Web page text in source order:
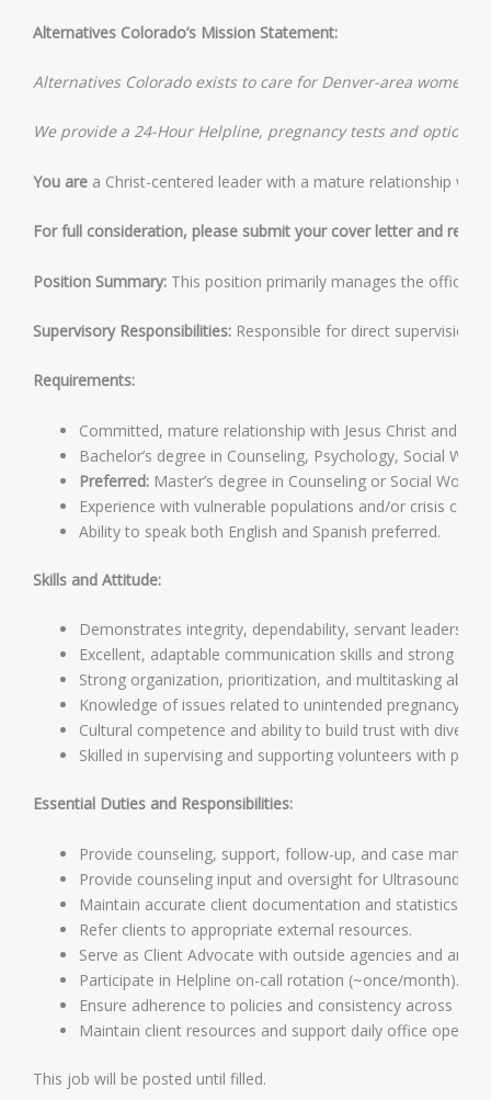
Alternatives Colorado’s Mission Statement:
Alternatives Colorado exists to care for Denver-area women
We provide a 24-Hour Helpline, pregnancy tests and
You are a Christ-centered leader with a mature relationship
For full consideration, please submit your cover letter and
Position Summary: This position primarily manages the office.
Supervisory Responsibilities: Responsible for direct supervision
Requirements:
Committed, mature relationship with Jesus Christ and
Bachelor’s degree in Counseling, Psychology, Social
Preferred: Master’s degree in Counseling or Social Work.
Experience with vulnerable populations and/or crisis
Ability to speak both English and Spanish preferred.
Skills and Attitude:
Demonstrates integrity, dependability, servant
Excellent, adaptable communication skills and strong
Strong organization, prioritization, and multitasking
Knowledge of issues related to unintended pregnancy.
Cultural competence and ability to build trust with diverse
Skilled in supervising and supporting volunteers with
Essential Duties and Responsibilities:
Provide counseling, support, follow-up, and case
Provide counseling input and oversight for Ultrasound
Maintain accurate client documentation and statistics.
Refer clients to appropriate external resources.
Serve as Client Advocate with outside agencies and
Participate in Helpline on-call rotation (~once/month).
Ensure adherence to policies and consistency across
Maintain client resources and support daily office
This job will be posted until filled.